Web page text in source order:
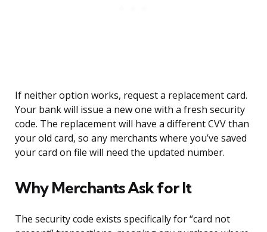
If neither option works, request a replacement card.
Your bank will issue a new one with a fresh security
code. The replacement will have a different CVV than
your old card, so any merchants where you’ve saved
your card on file will need the updated number.
Why Merchants Ask for It
The security code exists specifically for “card not